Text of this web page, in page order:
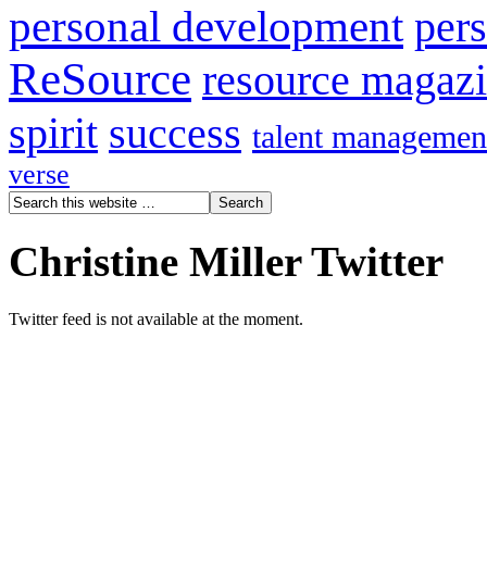
personal development
ReSource resource
spirit success talent
verse
Christine Miller Twitter
Twitter feed is not available at the moment.